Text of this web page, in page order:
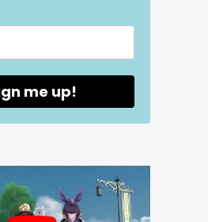
me up!